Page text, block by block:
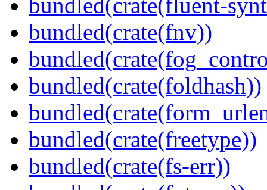
bundled(crate(fnv))
bundled(crate(foldhash))
bundled(crate(freetype))
bundled(crate(fs-err))